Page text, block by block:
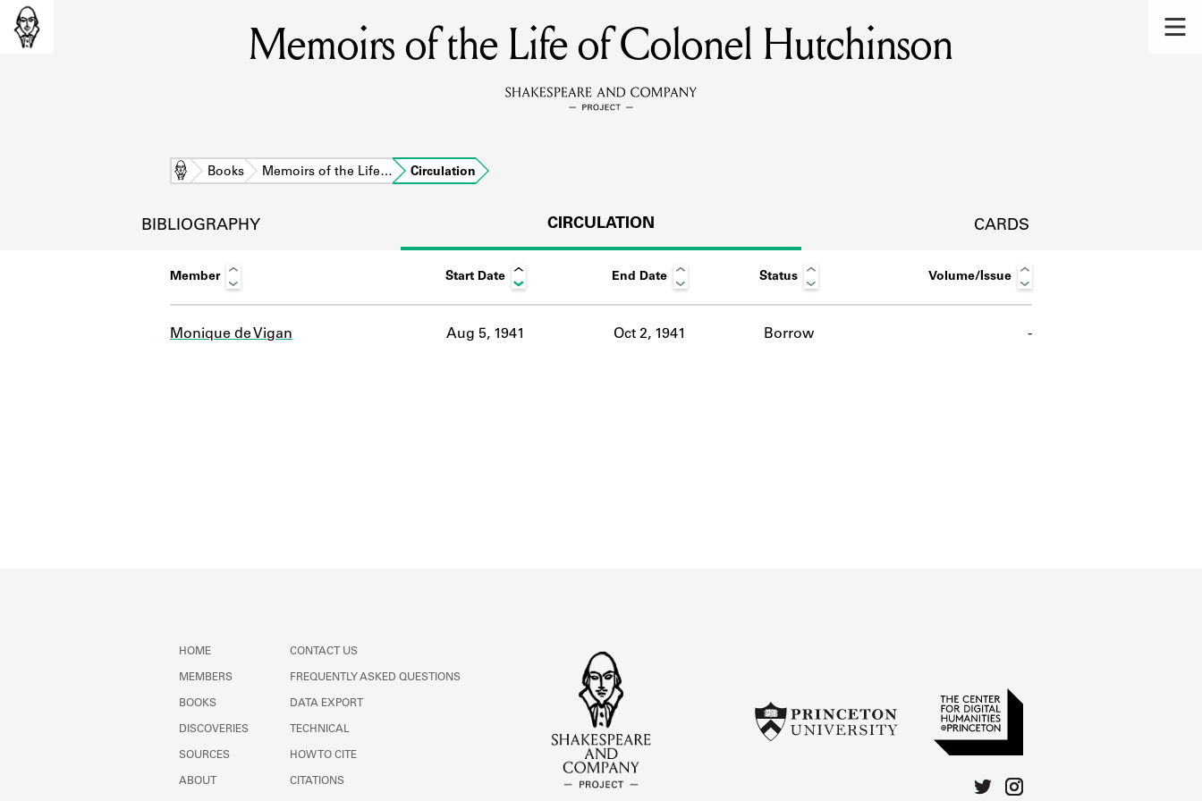
MEMBERS
Learn about the members of the lending library.
DISCOVERIES
Learn about the Shakespeare and Company community.
SOURCES
Memoirs of the Life of Colonel Hutchinson
Home Books Memoirs of the Life… Circulation
BIBLIOGRAPHY CIRCULATION CARDS
Member Start Date End Date Status Volume/Issue
Monique de Vigan Aug 5, 1941 Oct 2, 1941 Borrow -
HOME
MEMBERS
BOOKS
DISCOVERIES
SOURCES
ABOUT
CONTACT US
FREQUENTLY ASKED QUESTIONS
DATA EXPORT
TECHNICAL
HOW TO CITE
CITATIONS